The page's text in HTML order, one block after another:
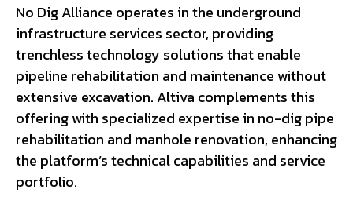
No Dig Alliance operates in the underground
infrastructure services sector, providing
trenchless technology solutions that enable
pipeline rehabilitation and maintenance without
extensive excavation. Altiva complements this
offering with specialized expertise in no-dig pipe
rehabilitation and manhole renovation, enhancing
the platform’s technical capabilities and service
portfolio.